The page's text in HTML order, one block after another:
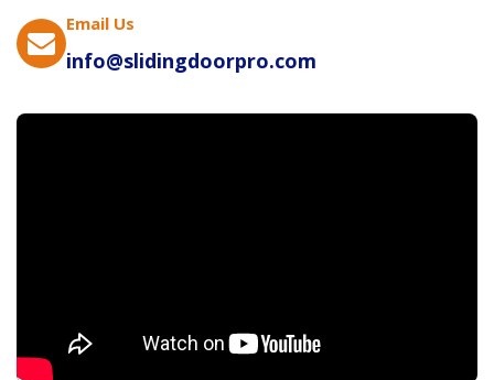
Email Us
info@slidingdoorpro.com